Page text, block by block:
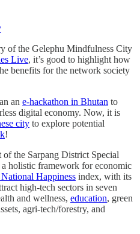
of the Gelephu Mindfulness City
Live, it’s good to highlight how
benefits for the network society
an e-hackathon in Bhutan to
digital economy. Now, it is
city to explore potential
!
the Sarpang District Special
holistic framework for economic
Happiness index, with its
high-tech sectors in seven
and wellness, education, green
agri-tech/forestry, and